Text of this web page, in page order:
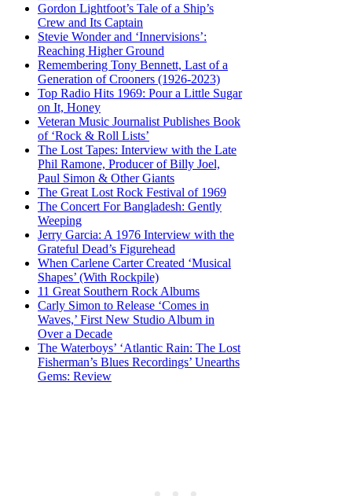
Gordon Lightfoot’s Tale of a Ship’s
Crew and Its Captain
Stevie Wonder and ‘Innervisions’:
Reaching Higher Ground
Remembering Tony Bennett, Last of a
Generation of Crooners (1926-2023)
Top Radio Hits 1969: Pour a Little Sugar
on It, Honey
Veteran Music Journalist Publishes Book
of ‘Rock & Roll Lists’
The Lost Tapes: Interview with the Late
Phil Ramone, Producer of Billy Joel,
Paul Simon & Other Giants
The Great Lost Rock Festival of 1969
The Concert For Bangladesh: Gently
Weeping
Jerry Garcia: A 1976 Interview with the
Grateful Dead’s Figurehead
When Carlene Carter Created ‘Musical
Shapes’ (With Rockpile)
11 Great Southern Rock Albums
Carly Simon to Release ‘Comes in
Waves,’ First New Studio Album in
Over a Decade
The Waterboys’ ‘Atlantic Rain: The Lost
Fisherman’s Blues Recordings’ Unearths
Gems: Review